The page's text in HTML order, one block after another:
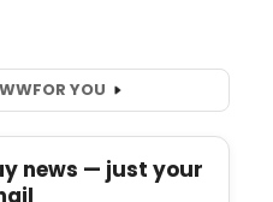
FOR YOU
news — just your